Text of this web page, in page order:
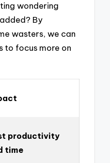
wondering
By
wasters, we can
to focus more on
productivity
time